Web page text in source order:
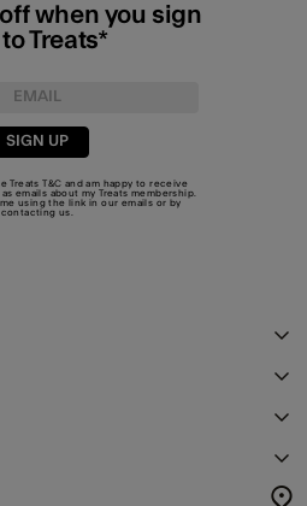
when you sign
Treats*
SIGN UP
TreatsT&C and am happy to receive
emails about my Treats membership.
using the link in our emails or by
contacting us